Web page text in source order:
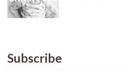
Subscribe